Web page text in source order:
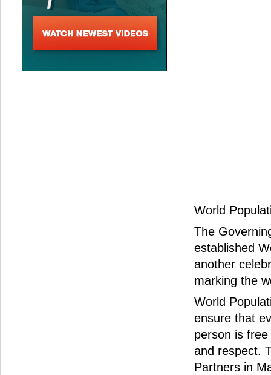
World
The
established
another
marking the
World
ensure that
person is
and respect.
Partners in